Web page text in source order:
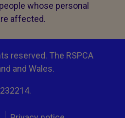
whose personal
affected.
reserved. The RSPCA
and Wales.